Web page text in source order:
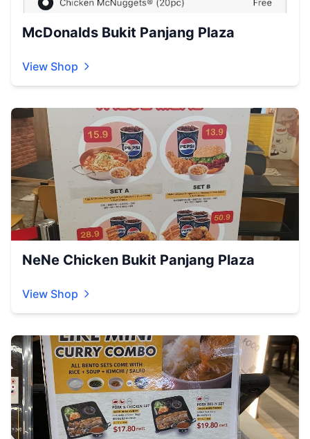
McDonalds Bukit Panjang Plaza
View Shop
NeNe Chicken Bukit Panjang Plaza
View Shop